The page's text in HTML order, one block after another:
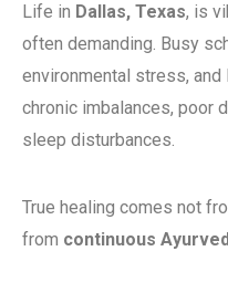
Life in Dallas, Texas, is
often demanding. Busy
environmental stress,
chronic imbalances, poor
sleep disturbances.
True healing comes not
from continuous